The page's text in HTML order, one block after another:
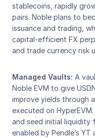
stablecoins, rapidly
pairs. Noble plans to
issuance and trading,
capital-efficient FX
and trade currency risk
Managed Vaults: A
Noble EVM to give
improve yields through
executed on
and seed initial liquidity
enabled by Pendle’s YT